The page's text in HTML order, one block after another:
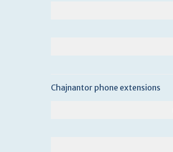
Chajnantor phone extensions